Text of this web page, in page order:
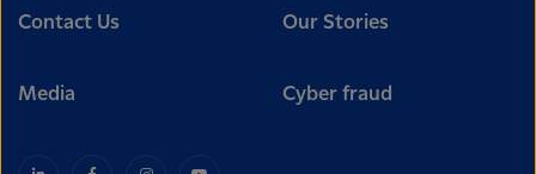
Contact Us Our Stories
Media Cyber fraud